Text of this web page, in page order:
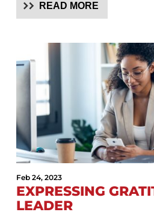
READ MORE
Feb 24, 2023
EXPRESSING
LEADER